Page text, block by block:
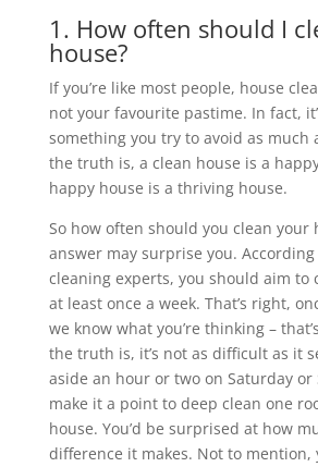
1. How often should I
house?
If you’re like most people, house
not your favourite pastime. In fact,
something you try to avoid as much
the truth is, a clean house is a
happy house is a thriving house.
So how often should you clean your
answer may surprise you.
cleaning experts, you should aim to
at least once a week. That’s right,
we know what you’re thinking –
the truth is, it’s not as difficult as it
aside an hour or two on Saturday or
make it a point to deep clean one
house. You’d be surprised at how
difference it makes. Not to